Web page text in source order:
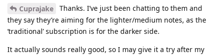
Cuprajake
Thanks. I’ve just been chatting to them and
they say they’re aiming for the lighter/medium notes, as the
‘traditional’ subscription is for the darker side.
It actually sounds really good, so I may give it a try after my